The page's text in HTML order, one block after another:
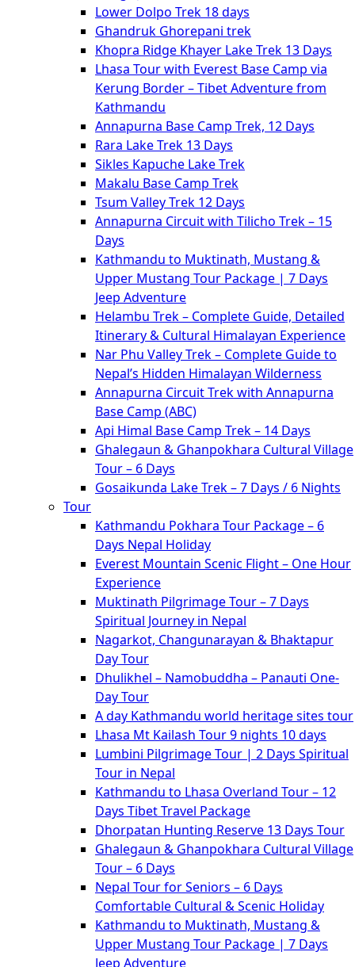
Lower Dolpo Trek 18 days
Ghandruk Ghorepani trek
Khopra Ridge Khayer Lake Trek 13 Days
Lhasa Tour with Everest Base Camp via
Kerung Border – Tibet Adventure from
Kathmandu
Annapurna Base Camp Trek, 12 Days
Rara Lake Trek 13 Days
Sikles Kapuche Lake Trek
Makalu Base Camp Trek
Tsum Valley Trek 12 Days
Annapurna Circuit with Tilicho Trek – 15
Days
Kathmandu to Muktinath, Mustang &
Upper Mustang Tour Package | 7 Days
Jeep Adventure
Helambu Trek – Complete Guide, Detailed
Itinerary & Cultural Himalayan Experience
Nar Phu Valley Trek – Complete Guide to
Nepal’s Hidden Himalayan Wilderness
Annapurna Circuit Trek with Annapurna
Base Camp (ABC)
Api Himal Base Camp Trek – 14 Days
Ghalegaun & Ghanpokhara Cultural Village
Tour – 6 Days
Gosaikunda Lake Trek – 7 Days / 6 Nights
Tour
Kathmandu Pokhara Tour Package – 6
Days Nepal Holiday
Everest Mountain Scenic Flight – One Hour
Experience
Muktinath Pilgrimage Tour – 7 Days
Spiritual Journey in Nepal
Nagarkot, Changunarayan & Bhaktapur
Day Tour
Dhulikhel – Namobuddha – Panauti One-
Day Tour
A day Kathmandu world heritage sites tour
Lhasa Mt Kailash Tour 9 nights 10 days
Lumbini Pilgrimage Tour | 2 Days Spiritual
Tour in Nepal
Kathmandu to Lhasa Overland Tour – 12
Days Tibet Travel Package
Dhorpatan Hunting Reserve 13 Days Tour
Ghalegaun & Ghanpokhara Cultural Village
Tour – 6 Days
Nepal Tour for Seniors – 6 Days
Comfortable Cultural & Scenic Holiday
Kathmandu to Muktinath, Mustang &
Upper Mustang Tour Package | 7 Days
Jeep Adventure